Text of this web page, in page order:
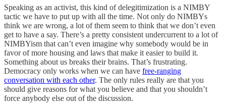
Speaking as an activist, this kind of delegitimization is a NIMBY
tactic we have to put up with all the time. Not only do NIMBYs
think we are wrong, a lot of them seem to think that we don’t even
get to have a say. There’s a pretty consistent undercurrent to a lot of
NIMBYism that can’t even imagine why somebody would be in
favor of more housing and laws that make it easier to build it.
Something about us breaks their brains. That’s frustrating.
Democracy only works when we can have free-ranging
conversation with each other. The only rules really are that you
should give reasons for what you believe and that you shouldn’t
force anybody else out of the discussion.